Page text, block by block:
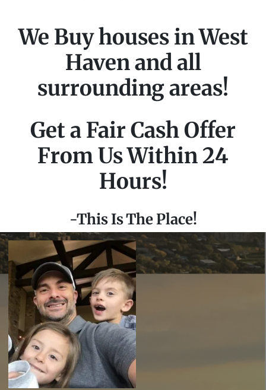
We Buy houses in West
Haven and all
surrounding areas!
Get a Fair Cash Offer
From Us Within 24
Hours!
-This Is The Place!